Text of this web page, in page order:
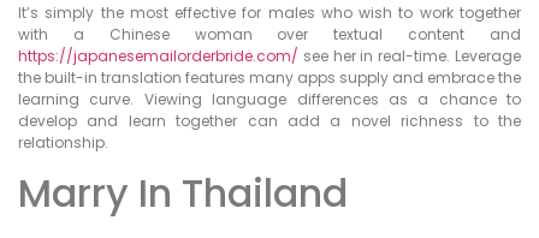
It’s simply the most effective for males who wish to work together
with a Chinese woman over textual content and
https://japanesemailorderbride.com/ see her in real-time. Leverage
the built-in translation features many apps supply and embrace the
learning curve. Viewing language differences as a chance to
develop and learn together can add a novel richness to the
relationship.
Marry In Thailand